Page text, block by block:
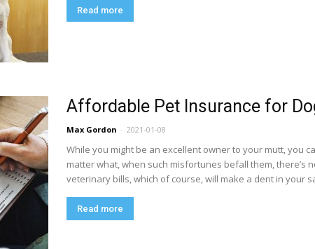
Read more
Affordable Pet Insurance for
Max Gordon - 2021-01-08
While you might be an excellent owner to your mutt, you
matter what, when such misfortunes befall them, there’s
veterinary bills, which of course, will make a dent in your
Read more